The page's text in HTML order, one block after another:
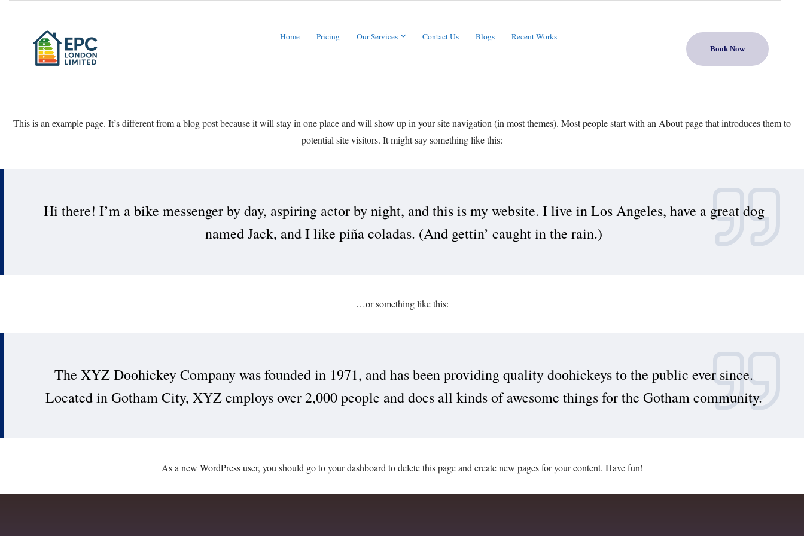
Home Pricing Our Services Contact Us Blogs Recent Works
Book Now
This is an example page. It’s different from a blog post because it will stay in one place and will show up in your site navigation (in most themes). Most people start with an About page that introduces them to
potential site visitors. It might say something like this:
Hi there! I’m a bike messenger by day, aspiring actor by night, and this is my website. I live in Los Angeles, have a great dog
named Jack, and I like piña coladas. (And gettin’ caught in the rain.)
…or something like this:
The XYZ Doohickey Company was founded in 1971, and has been providing quality doohickeys to the public ever since.
Located in Gotham City, XYZ employs over 2,000 people and does all kinds of awesome things for the Gotham community.
As a new WordPress user, you should go toyour dashboard to delete this page and create new pages for your content. Have fun!